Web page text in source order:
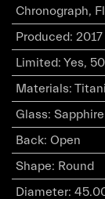
Chronograph,
Produced: 2017
Limited: Yes,
Materials:
Glass: Sapphire
Back: Open
Shape: Round
Diameter: